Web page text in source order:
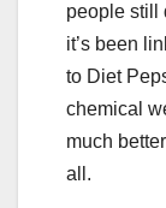
people still
it’s been
to Diet
chemical
much
all.